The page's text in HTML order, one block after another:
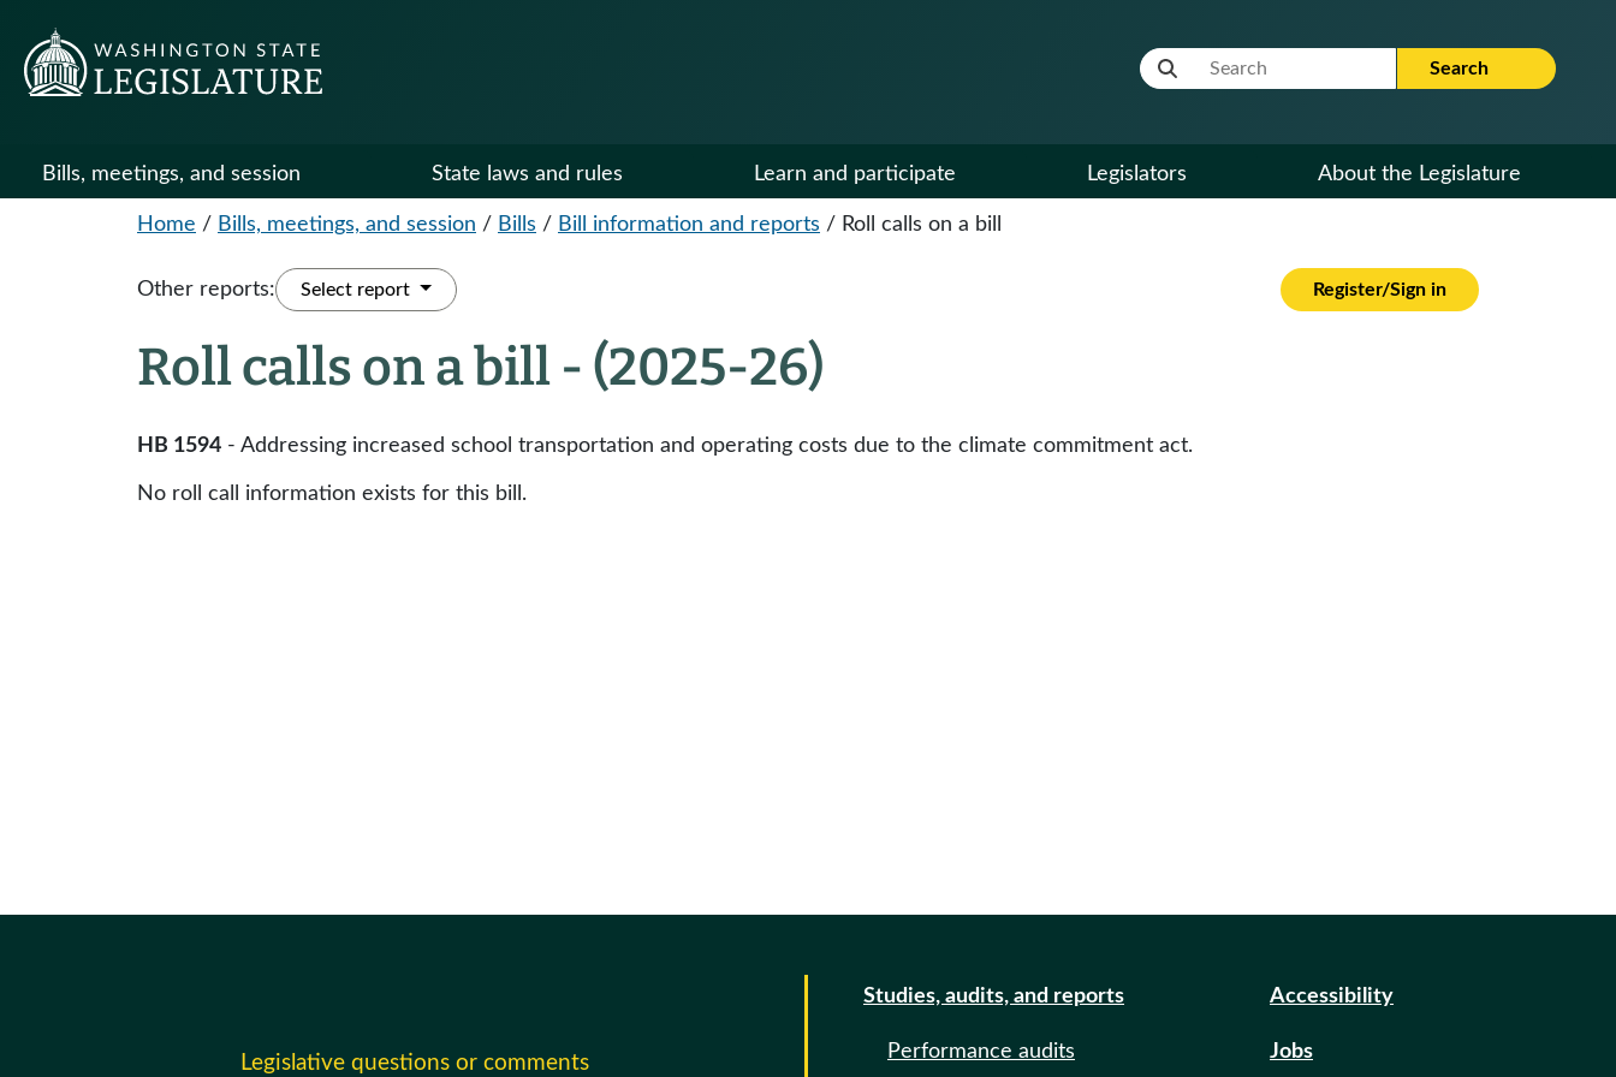
Website Search Term Search
Bills, meetings, and session State laws and rules Learn and participate Legislators About the Legislature
Home / Bills, meetings, and session / Bills / Bill information and reports / Roll calls on a bill
Other reports: Select report Register/Sign in
Roll calls on a bill - (2025-26)
HB 1594 - Addressing increased school transportation and operating costs due to the climate commitment act.
No roll call information exists for this bill.
Legislative questions or comments
Studies, audits, and reports
Performance audits
Accessibility
Jobs